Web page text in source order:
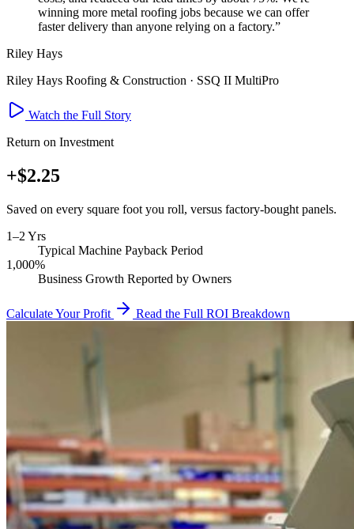
winning more metal roofing jobs because we can offer
faster delivery than anyone relying on a factory.”
Riley Hays
Riley Hays Roofing & Construction · SSQ II MultiPro
Watch the Full Story
Return on Investment
+$2.25
Saved on every square foot you roll, versus factory-bought panels.
1–2 Yrs
Typical Machine Payback Period
1,000%
Business Growth Reported by Owners
Calculate Your Profit Read the Full ROI Breakdown